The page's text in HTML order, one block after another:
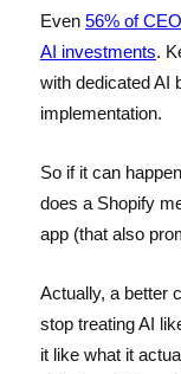
Even 56% of
AI investments.
with dedicated AI
implementation.
So if it can
does a Shopify
app (that also
Actually, a better
stop treating AI
it like what it